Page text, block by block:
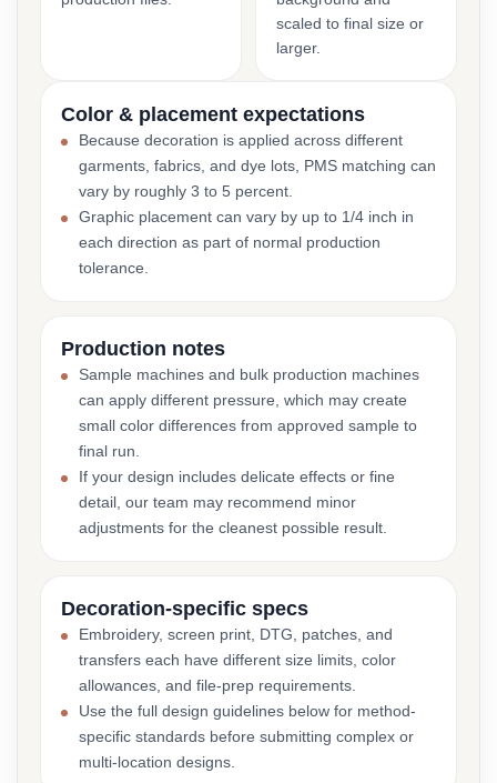
scaled to final size or
larger.
Color & placement expectations
Because decoration is applied across different
garments, fabrics, and dye lots, PMS matching can
vary by roughly 3 to 5 percent.
Graphic placement can vary by up to 1/4 inch in
each direction as part of normal production
tolerance.
Production notes
Sample machines and bulk production machines
can apply different pressure, which may create
small color differences from approved sample to
final run.
If your design includes delicate effects or fine
detail, our team may recommend minor
adjustments for the cleanest possible result.
Decoration-specific specs
Embroidery, screen print, DTG, patches, and
transfers each have different size limits, color
allowances, and file-prep requirements.
Use the full design guidelines below for method-
specific standards before submitting complex or
multi-location designs.